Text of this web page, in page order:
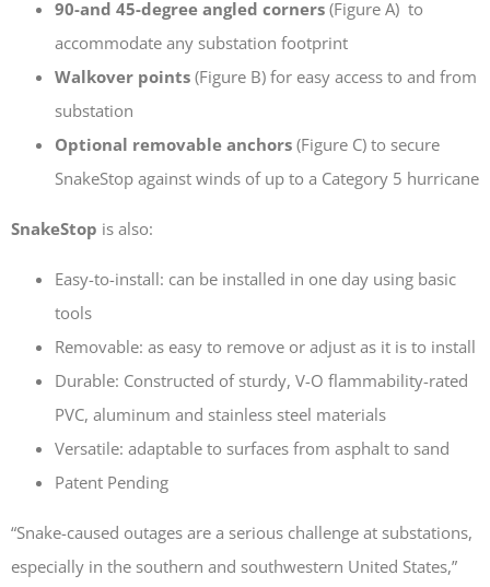
TransGard Installs
5,000th Animal-Deterrent
Keep It Clean
Raccoons Under The
April 2026
September 2025
July 2025
90-and 45-degree angled corners (Figure A) to
accommodate any substation footprint
Walkover points (Figure B) for easy access to and from
substation
Optional removable anchors (Figure C) to secure
SnakeStop against winds of up to a Category 5 hurricane
SnakeStop is also:
Easy-to-install: can be installed in one day using basic
tools
Removable: as easy to remove or adjust as it is to install
Durable: Constructed of sturdy, V-O flammability-rated
PVC, aluminum and stainless steel materials
Versatile: adaptable to surfaces from asphalt to sand
Patent Pending
“Snake-caused outages are a serious challenge at substations,
especially in the southern and southwestern United States,”